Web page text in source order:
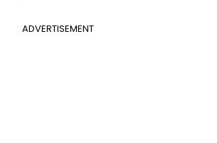
ADVERTISEMENT